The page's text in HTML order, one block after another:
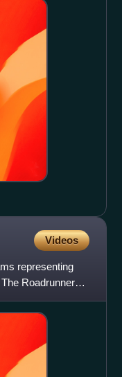
Videos
representing
Roadrunners